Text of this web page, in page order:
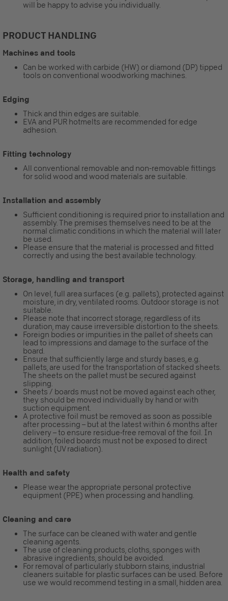
will be happy to advise you individually.
PRODUCT HANDLING
Machines and tools
Can be worked with carbide (HW) or diamond (DP) tipped
tools on conventional woodworking machines.
Edging
Thick and thin edges are suitable.
EVA and PUR hotmelts are recommended for edge
adhesion.
Fitting technology
All conventional removable and non-removable fittings
for solid wood and wood materials are suitable.
Installation and assembly
Sufficient conditioning is required prior to installation and
assembly. The premises themselves need to be at the
normal climatic conditions in which the material will later
be used.
Please ensure that the material is processed and fitted
correctly and using the best available technology.
Storage, handling and transport
On level, full area surfaces (e.g. pallets), protected against
moisture, in dry, ventilated rooms. Outdoor storage is not
suitable.
Please note that incorrect storage, regardless of its
duration, may cause irreversible distortion to the sheets.
Foreign bodies or impurities in the pallet of sheets can
lead to impressions and damage to the surface of the
board.
Ensure that sufficiently large and sturdy bases, e.g.
pallets, are used for the transportation of stacked sheets.
The sheets on the pallet must be secured against
slipping.
Sheets / boards must not be moved against each other,
they should be moved individually by hand or with
suction equipment.
A protective foil must be removed as soon as possible
after processing – but at the latest within 6 months after
delivery – to ensure residue-free removal of the foil. In
addition, foiled boards must not be exposed to direct
sunlight (UV radiation).
Health and safety
Please wear the appropriate personal protective
equipment (PPE) when processing and handling.
Cleaning and care
The surface can be cleaned with water and gentle
cleaning agents.
The use of cleaning products, cloths, sponges with
abrasive ingredients, should be avoided.
For removal of particularly stubborn stains, industrial
cleaners suitable for plastic surfaces can be used. Before
use we would recommend testing in a small, hidden area.